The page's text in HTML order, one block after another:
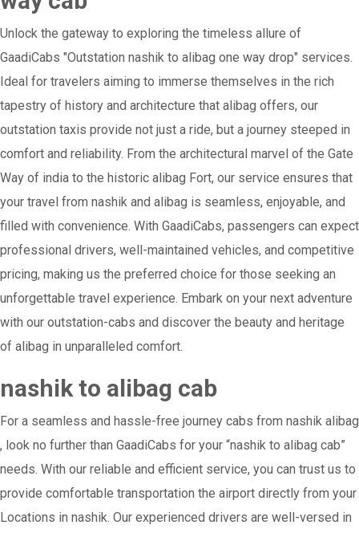
Unlock the gateway to exploring the timeless allure of
GaadiCabs "Outstation nashik to alibag one way drop" services.
Ideal for travelers aiming to immerse themselves in the rich
tapestry of history and architecture that alibag offers, our
outstation taxis provide not just a ride, but a journey steeped in
comfort and reliability. From the architectural marvel of the Gate
Way of india to the historic alibag Fort, our service ensures that
your travel from nashik and alibag is seamless, enjoyable, and
filled with convenience. With GaadiCabs, passengers can expect
professional drivers, well-maintained vehicles, and competitive
pricing, making us the preferred choice for those seeking an
unforgettable travel experience. Embark on your next adventure
with our outstation-cabs and discover the beauty and heritage
of alibag in unparalleled comfort.
nashik to alibag cab
For a seamless and hassle-free journey cabs from nashik alibag
, look no further than GaadiCabs for your “nashik to alibag cab”
needs. With our reliable and efficient service, you can trust us to
provide comfortable transportation the airport directly from your
Locations in nashik. Our experienced drivers are well-versed in